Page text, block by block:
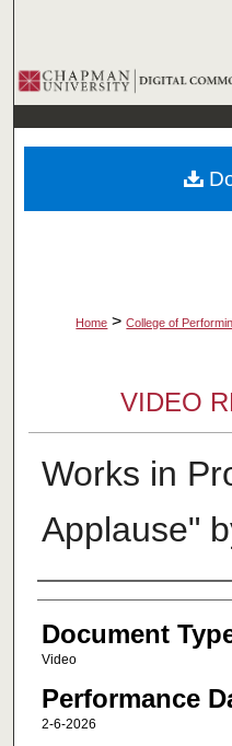
Browse
My
Home > College of
VIDEO
Works in
Applause"
Authors
Document
Video
Performance
2-6-2026